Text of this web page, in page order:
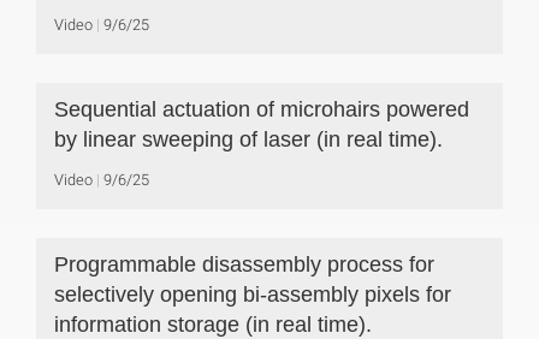
Video 9/6/25
Sequential actuation of microhairs powered
by linear sweeping of laser (in real time).
Video 9/6/25
Programmable disassembly process for
selectively opening bi-assembly pixels for
information storage (in real time).